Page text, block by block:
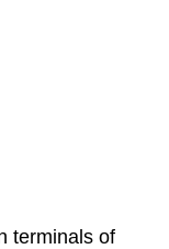
terminals of